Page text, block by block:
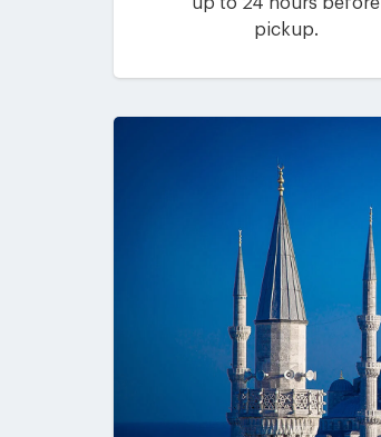
up to 24 hours before
pickup.